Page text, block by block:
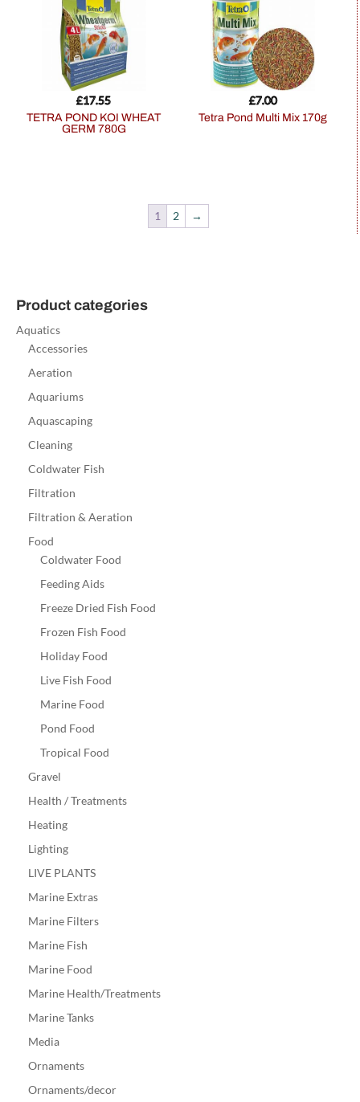
TETRA POND KOI WHEAT
GERM 780G
£17.55
Tetra Pond Multi Mix 170g
£7.00
1 2 →
Product categories
Aquatics
Accessories
Aeration
Aquariums
Aquascaping
Cleaning
Coldwater Fish
Filtration
Filtration & Aeration
Food
Coldwater Food
Feeding Aids
Freeze Dried Fish Food
Frozen Fish Food
Holiday Food
Live Fish Food
Marine Food
Pond Food
Tropical Food
Gravel
Health / Treatments
Heating
Lighting
LIVE PLANTS
Marine Extras
Marine Filters
Marine Fish
Marine Food
Marine Health/Treatments
Marine Tanks
Media
Ornaments
Ornaments/decor